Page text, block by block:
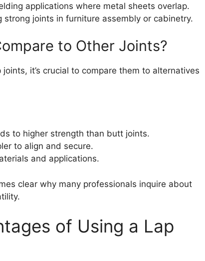
applications where metal sheets overlap.
strong joints in furniture assembly or cabinetry.
to Other Joints?
it’s crucial to compare them to alternatives
to higher strength than butt joints.
to align and secure.
and applications.
clear why many professionals inquire about
of Using a Lap